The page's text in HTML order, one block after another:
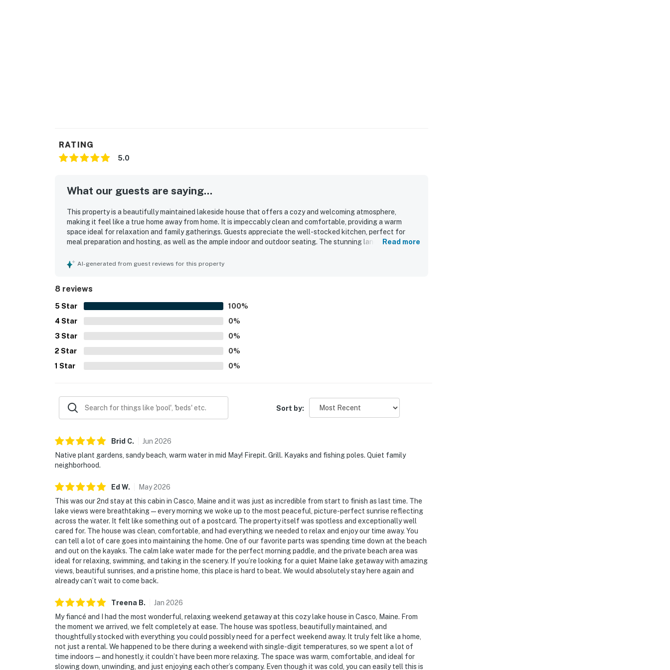
RATING
5.0
What our guests are saying...
This property is a beautifully maintained lakeside house that offers a cozy and welcoming atmosphere,
making it feel like a true home away from home. It is impeccably clean and comfortable, providing a warm
space ideal for relaxation and family gatherings. Guests appreciate the well-stocked kitchen, perfect for
meal preparation and hosting, as well as the ample indoor and outdoor seating. The stunning landscaping and
right off the dock. The friendly and responsive owners add a personal touch to the stay, making it a highly
Read more
AI-generated from guest reviews for this property
8 reviews
5 Star 100%
4 Star 0%
3 Star 0%
2 Star 0%
1 Star 0%
Sort by:
Brid C. Jun 2026
Native plant gardens, sandy beach, warm water in mid May! Firepit. Grill. Kayaks and fishing poles. Quiet family
neighborhood.
Ed W. May2026
This was our 2nd stay at this cabin in Casco, Maine and it was just as incredible from start to finish as last time. The
lake views were breathtaking — every morning we woke up to the most peaceful, picture-perfect sunrise reflecting
across the water. It felt like something out of a postcard. The property itself was spotless and exceptionally well
cared for. The house was clean, comfortable, and had everything we needed to relax and enjoy our time away. You
can tell a lot of care goes into maintaining the home. One of our favorite parts was spending time down at the beach
and out on the kayaks. The calm lake water made for the perfect morning paddle, and the private beach area was
ideal for relaxing, swimming, and taking in the scenery. If you’re looking for a quiet Maine lake getaway with amazing
views, beautiful sunrises, and a pristine home, this place is hard to beat. We would absolutely stay here again and
already can’t wait to come back.
Treena B. Jan 2026
My fiancé and I had the most wonderful, relaxing weekend getaway at this cozy lake house in Casco, Maine. From
the moment we arrived, we felt completely at ease. The house was spotless, beautifully maintained, and
thoughtfully stocked with everything you could possibly need for a perfect weekend away. It truly felt like a home,
not just a rental. We happened to be there during a weekend with single-digit temperatures, so we spent a lot of
time indoors—and honestly, it couldn’t have been more relaxing. The space was warm, comfortable, and ideal for
slowing down, unwinding, and just enjoying each other’s company. Even though it was cold, you can easily tell this is